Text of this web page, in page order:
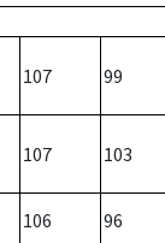
107 99
107 103
106 96